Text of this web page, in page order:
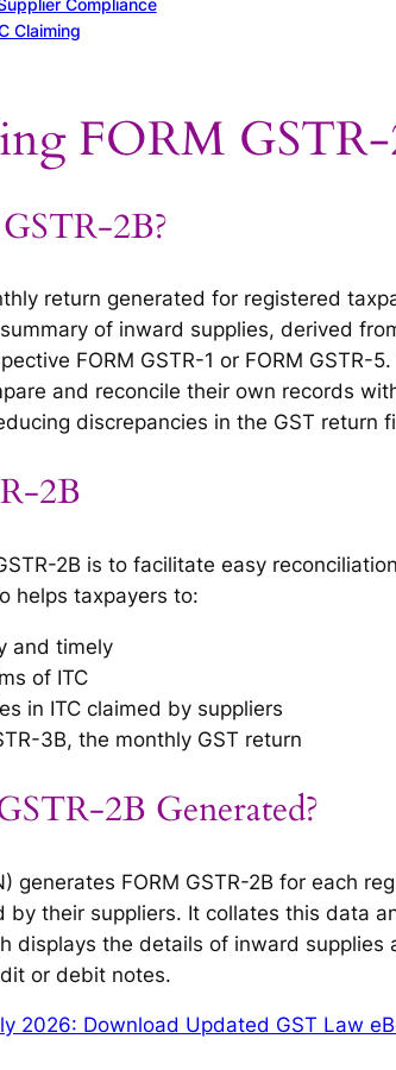
Compliance
Claiming
FORM
2B?
return generated for registered
of inward supplies, derived
FORM GSTR-1 or FORM GSTR-
and reconcile their own records
discrepancies in the GST return
2B
2B is to facilitate easy
helps taxpayers to:
and timely
of ITC
in ITC claimed by suppliers
3B, the monthly GST return
2B Generated?
generates FORM GSTR-2B for each
by their suppliers. It collates this data
displays the details of inward supplies
or debit notes.
2026: Download Updated GST Law